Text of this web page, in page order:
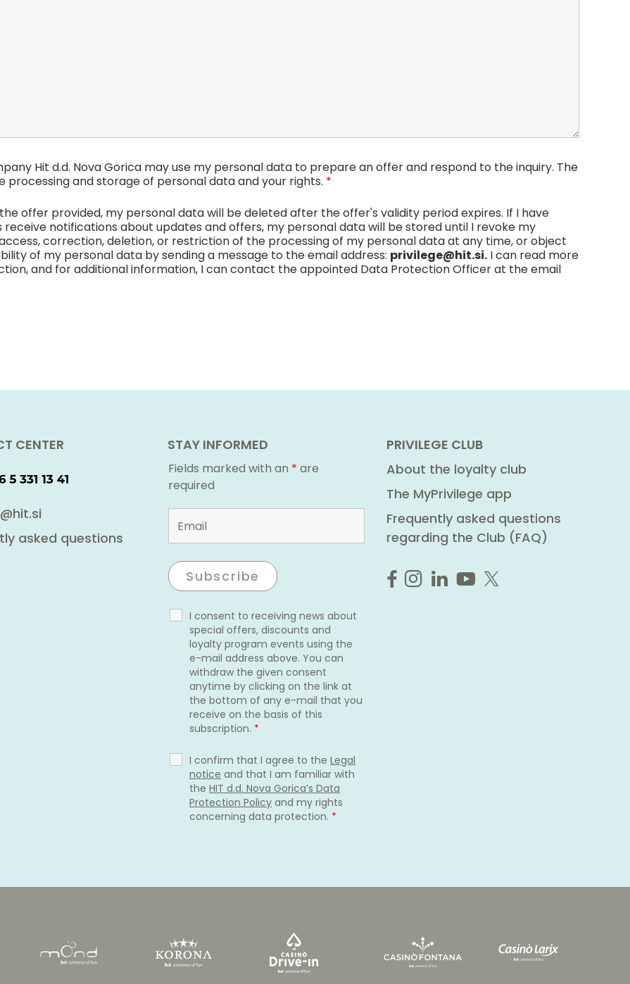
Hit d.d. Nova Gorica may use my personal data to prepare an offer and respond to the inquiry. The
processing and storage of personal data and your rights. *
offer provided, my personal data will be deleted after the offer's validity period expires. If I have
notifications about updates and offers, my personal data will be stored until I revoke my
correction, deletion, or restriction of the processing of my personal data at any time, or object
of my personal data by sending a message to the email address: privilege@hit.si. I can read more
and for additional information, I can contact the appointed Data Protection Officer at the email
CENTER
asked questions
STAY INFORMED
Fields marked with an * are
required
I consent to receiving news about
special offers, discounts and
loyalty program events using the
e-mail address above. You can
withdraw the given consent
anytime by clicking on the link at
the bottom of any e-mail that you
receive on the basis of this
subscription. *
I confirm that I agree to the Legal
notice and that I am familiar with
the HIT d.d. Nova Gorica’s Data
Protection Policy and my rights
concerning data protection. *
PRIVILEGE CLUB
About the loyalty club
The MyPrivilege app
Frequently asked questions
regarding the Club (FAQ)